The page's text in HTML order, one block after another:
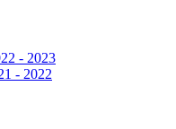
- 2023
- 2022